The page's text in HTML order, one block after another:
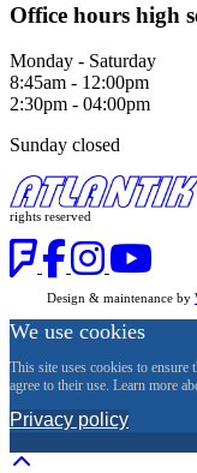
Office hours high
Monday - Saturday
8:45am - 12:00pm
2:30pm - 04:00pm
Sunday closed
rights reserved
Design & maintenance by
We use cookies
This site uses cookies to
agree to their use. Learn more
Privacy policy